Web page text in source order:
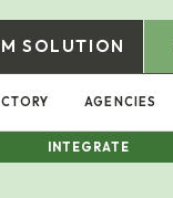
SOLUTION
AGENCIES
INTEGRATE